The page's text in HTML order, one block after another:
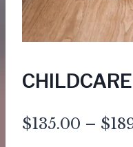
$135.00 – $